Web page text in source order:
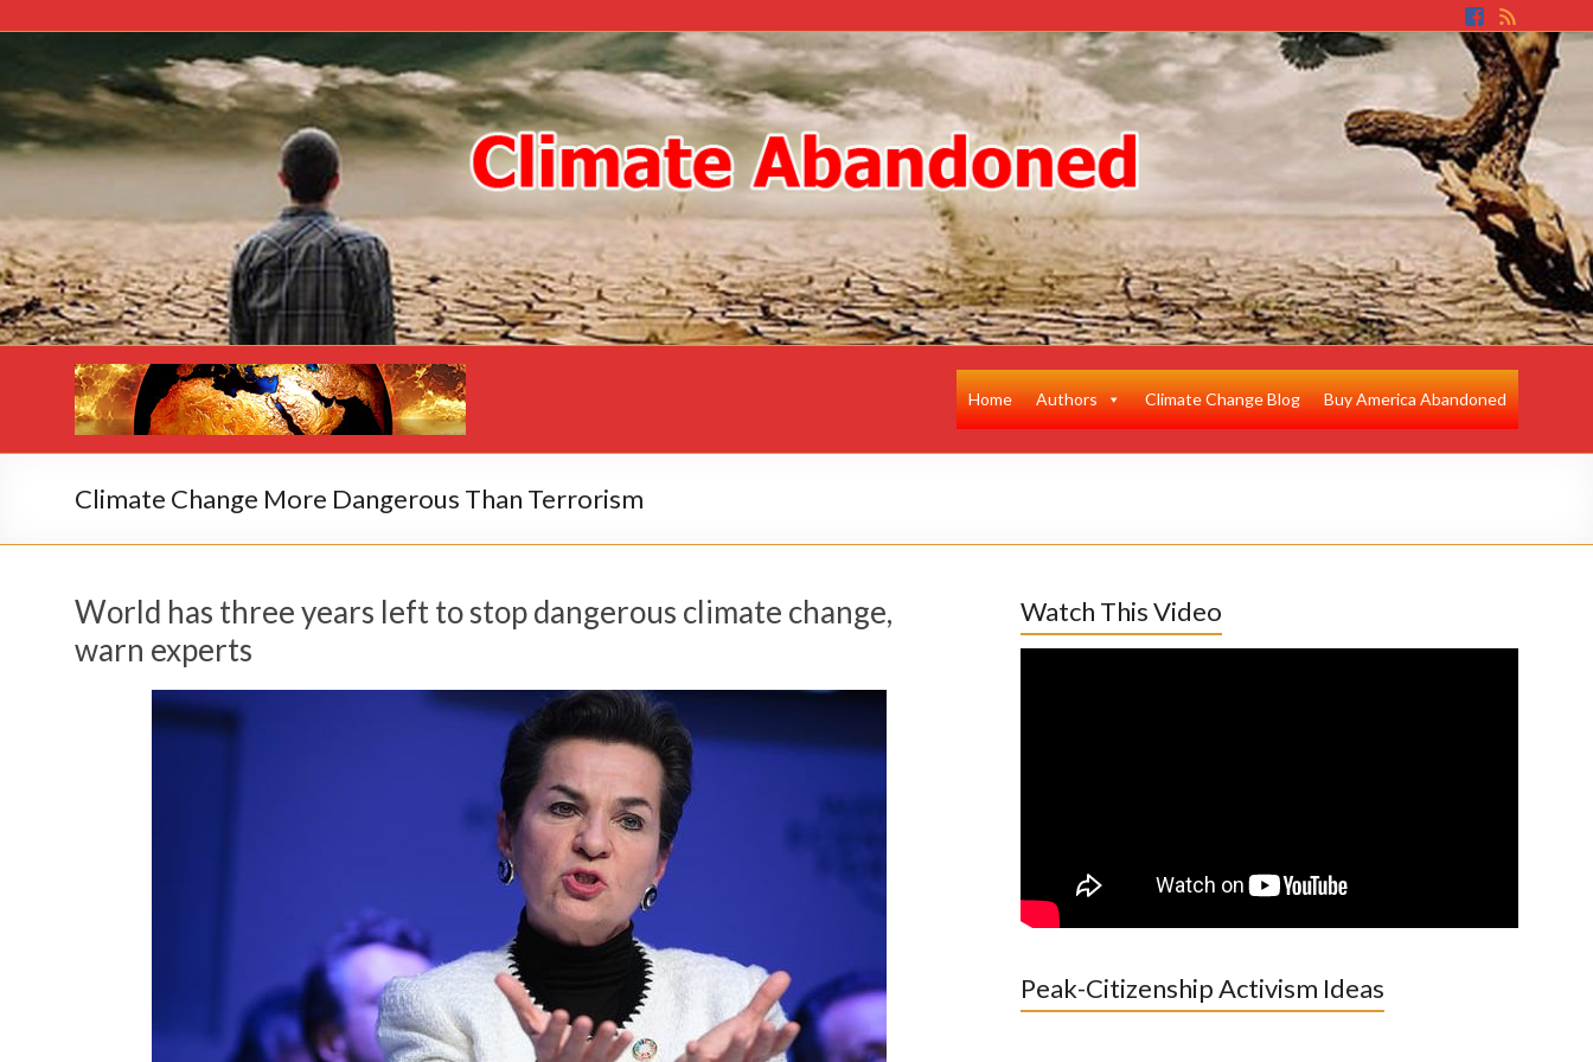
Home Authors Climate Change Blog Buy America Abandoned
Climate Change More Dangerous Than Terrorism
World has three years left to stop dangerous climate change,
warn experts
Watch This Video
Peak-Citizenship Activism Ideas